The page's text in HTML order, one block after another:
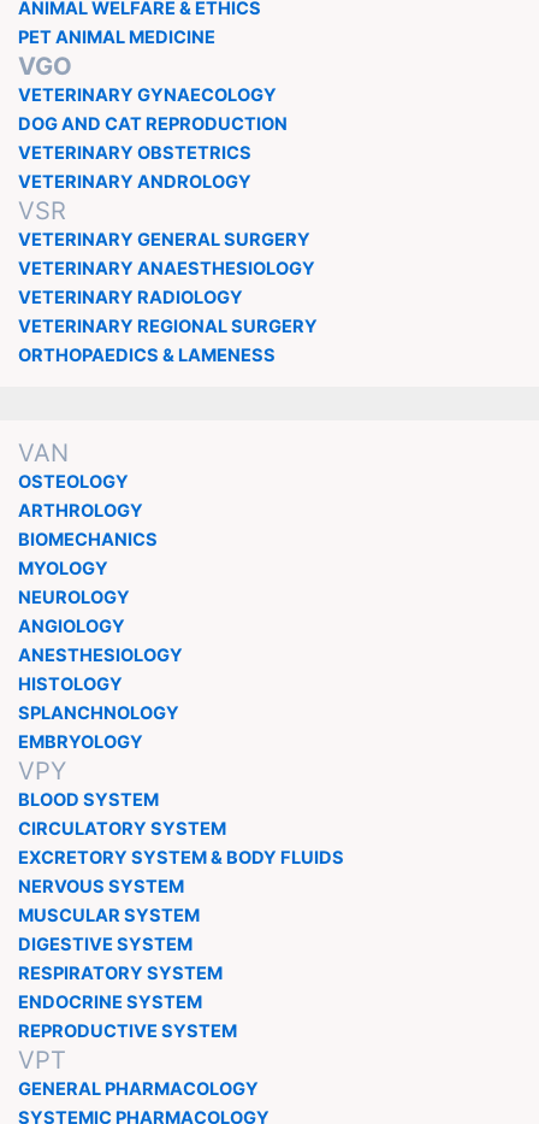
ANIMAL WELFARE & ETHICS
PET ANIMAL MEDICINE
VGO
VETERINARY GYNAECOLOGY
DOG AND CAT REPRODUCTION
VETERINARY OBSTETRICS
VETERINARY ANDROLOGY
VSR
VETERINARY GENERAL SURGERY
VETERINARY ANAESTHESIOLOGY
VETERINARY RADIOLOGY
VETERINARY REGIONAL SURGERY
ORTHOPAEDICS & LAMENESS
VAN
OSTEOLOGY
ARTHROLOGY
BIOMECHANICS
MYOLOGY
NEUROLOGY
ANGIOLOGY
ANESTHESIOLOGY
HISTOLOGY
SPLANCHNOLOGY
EMBRYOLOGY
VPY
BLOOD SYSTEM
CIRCULATORY SYSTEM
EXCRETORY SYSTEM & BODY FLUIDS
NERVOUS SYSTEM
MUSCULAR SYSTEM
DIGESTIVE SYSTEM
RESPIRATORY SYSTEM
ENDOCRINE SYSTEM
REPRODUCTIVE SYSTEM
VPT
GENERAL PHARMACOLOGY
SYSTEMIC PHARMACOLOGY